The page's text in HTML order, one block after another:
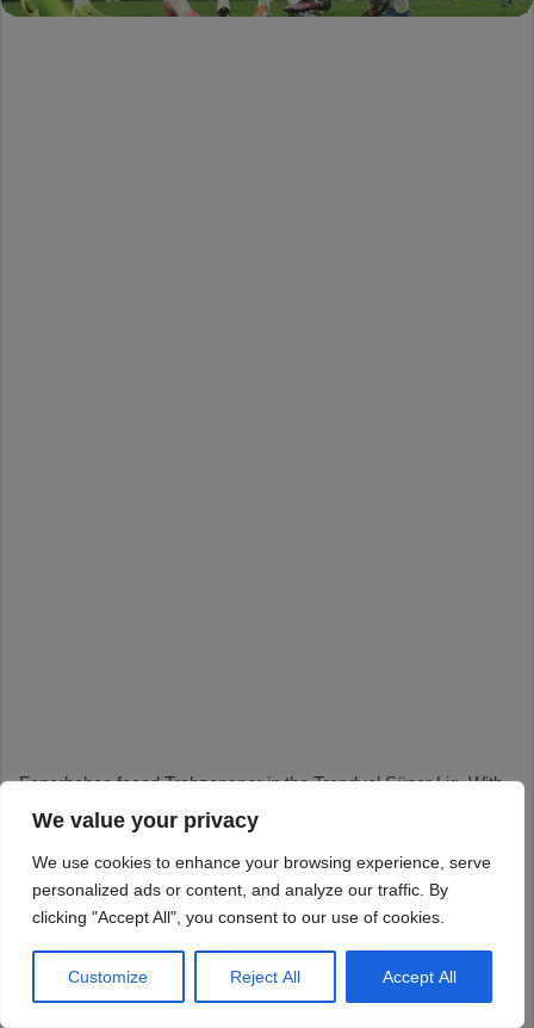
We value your privacy
We use cookies to enhance your browsing experience, serve
personalized ads or content, and analyze our traffic. By
clicking "Accept All", you consent to our use of cookies.
Customize Reject All Accept All